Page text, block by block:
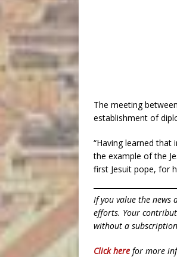
The meeting
establishment of
“Having learned that
the example of the
first Jesuit pope, for
If you value the news
efforts. Your
without a
Click here for more